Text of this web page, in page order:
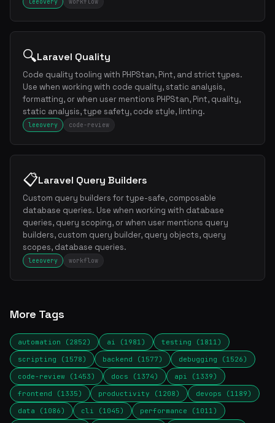
🔍Laravel Quality
Code quality tooling with PHPStan, Pint, and strict types.
Use when working with code quality, static analysis,
formatting, or when user mentions PHPStan, Pint, quality,
static analysis, type safety, code style, linting.
leeovery code-review
📋Laravel Query Builders
Custom query builders for type-safe, composable
database queries. Use when working with database
queries, query scoping, or when user mentions query
builders, custom query builder, query objects, query
scopes, database queries.
leeovery workflow
More Tags
automation (2852) ai (1981)
testing (1811)
scripting (1578)
backend (1577)
debugging (1526)
code-review (1453)
docs (1374)
api (1339)
frontend (1335)
productivity (1208)
devops (1189)
data (1086)
cli (1045)
performance (1011)